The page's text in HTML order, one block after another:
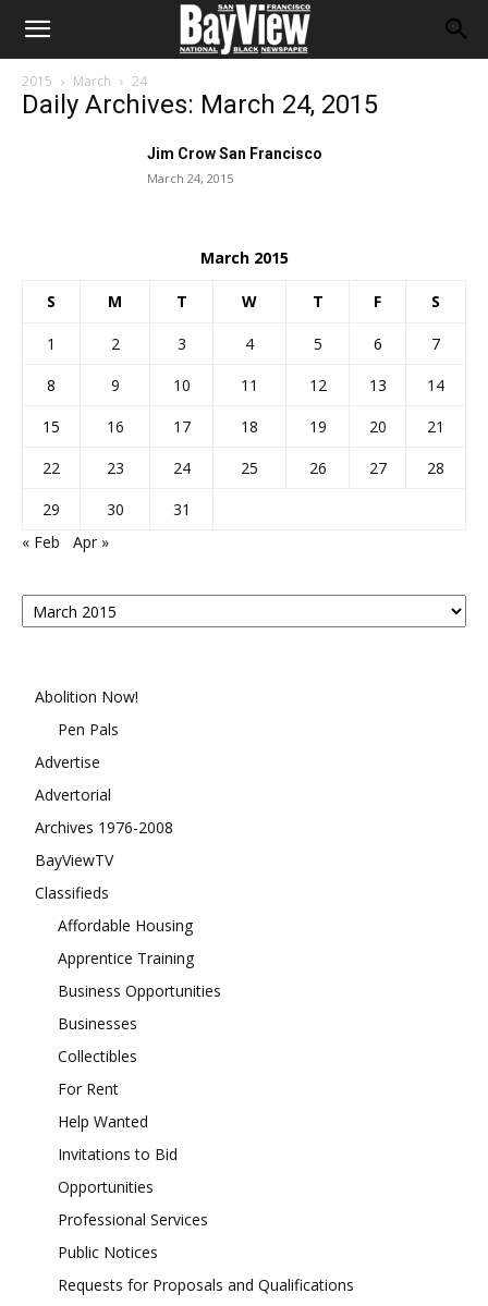
2015 March 24
Daily Archives: March 24, 2015
Jim Crow San Francisco
March 24, 2015
March 2015
S M T W T F S
1 2 3 4 5 6
7
8
9 10 11 12 13
14
15
16 17 18 19 20
21
22
23 24 25 26 27
28
29
30
31
« Feb
Apr »
Posts
By
Abolition Now!
Pen Pals
Advertise
Advertorial
Archives 1976-2008
BayViewTV
Classifieds
Affordable Housing
Apprentice Training
Business Opportunities
Businesses
Collectibles
For Rent
Help Wanted
Invitations to Bid
Opportunities
Professional Services
Public Notices
Requests for Proposals and Qualifications